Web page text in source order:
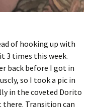
of hooking up with
3 times this week.
back before I got in
so I took a pic in
in the coveted Dorito
there. Transition can